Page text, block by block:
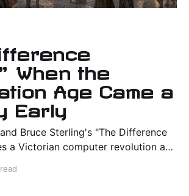
When the
Age Came a
Early
Bruce Sterling's "The Difference
a Victorian computer revolution and